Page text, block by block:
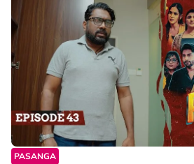
PASANGA